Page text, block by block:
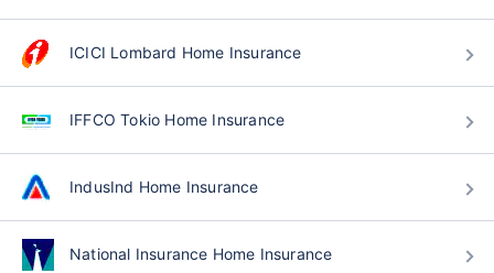
ICICI Lombard Home Insurance
IFFCO Tokio Home Insurance
IndusInd Home Insurance
National Insurance Home Insurance